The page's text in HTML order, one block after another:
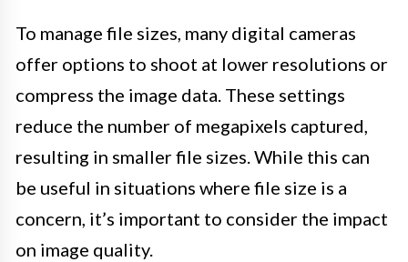
To manage file sizes, many digital cameras
offer options to shoot at lower resolutions or
compress the image data. These settings
reduce the number of megapixels captured,
resulting in smaller file sizes. While this can
be useful in situations where file size is a
concern, it’s important to consider the impact
on image quality.